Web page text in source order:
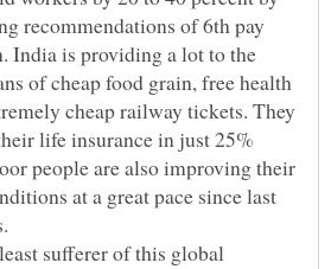
recommendations of 6th pay
India is providing a lot to the
of cheap food grain, free health
cheap railway tickets. They
life insurance in just 25%
people are also improving their
at a great pace since last
sufferer of this global